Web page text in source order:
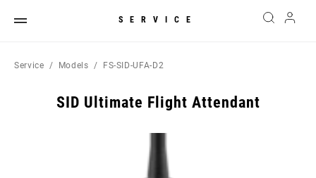
SERVICE
Service Models FS-SID-UFA-D2
SID Ultimate Flight Attendant